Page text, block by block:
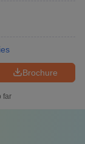
Brochure
far